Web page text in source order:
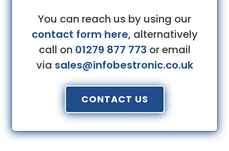
You can reach us by using our
contact form here, alternatively
call on 01279 877 773 or email
via sales@infobestronic.co.uk
CONTACT US